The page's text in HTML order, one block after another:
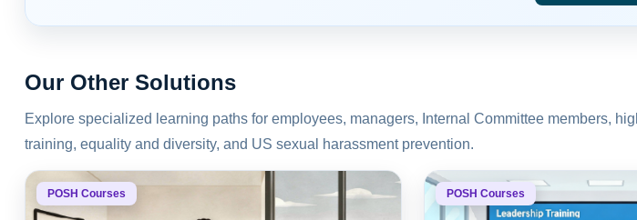
Our Other Solutions
Explore specialized learning paths for employees, managers, Internal Committee members,
training, equality and diversity, and US sexual harassment prevention.
POSH Courses POSH Courses